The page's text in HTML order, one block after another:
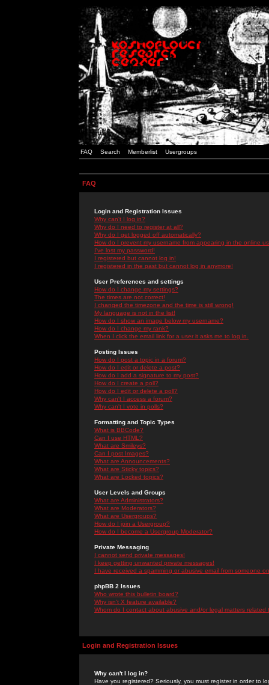
FAQ Search Memberlist Usergroups
FAQ
Login and Registration Issues
Why can't I log in?
Why do I need to register at all?
Why do I get logged off automatically?
How do I prevent my username from appearing in the online
I've lost my password!
I registered but cannot log in!
I registered in the past but cannot log in anymore!
User Preferences and settings
How do I change my settings?
The times are not correct!
I changed the timezone and the time is still wrong!
My language is not in the list!
How do I show an image below my username?
How do I change my rank?
When I click the email link for a user it asks me to log in.
Posting Issues
How do I post a topic in a forum?
How do I edit or delete a post?
How do I add a signature to my post?
How do I create a poll?
How do I edit or delete a poll?
Why can't I access a forum?
Why can't I vote in polls?
Formatting and Topic Types
What is BBCode?
Can I use HTML?
What are Smileys?
Can I post Images?
What are Announcements?
What are Sticky topics?
What are Locked topics?
User Levels and Groups
What are Administrators?
What are Moderators?
What are Usergroups?
How do I join a Usergroup?
How do I become a Usergroup Moderator?
Private Messaging
I cannot send private messages!
I keep getting unwanted private messages!
I have received a spamming or abusive email from someone
phpBB 2 Issues
Who wrote this bulletin board?
Why isn't X feature available?
Whom do I contact about abusive and/or legal matters related
Login and Registration Issues
Why can't I log in?
Have you registered? Seriously, you must register in order to